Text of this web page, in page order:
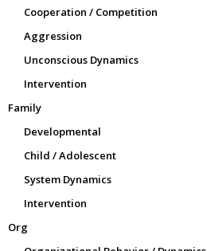
Cooperation / Competition
Aggression
Unconscious Dynamics
Intervention
Family
Developmental
Child / Adolescent
System Dynamics
Intervention
Org